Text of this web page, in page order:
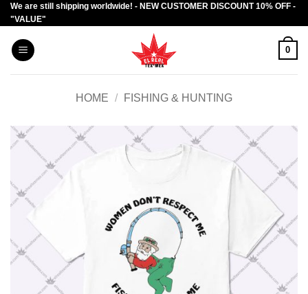
Skip
to
content
We are still shipping worldwide! - NEW CUSTOMER DISCOUNT 10% OFF -
"VALUE"
0
HOME / FISHING & HUNTING